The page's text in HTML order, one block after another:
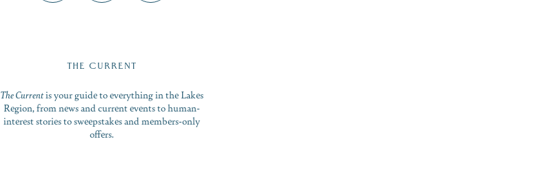
THE CURRENT
The Currentis your guide to everything in the Lakes
Region, from news and current events to human-
interest stories to sweepstakes and members-only
offers.